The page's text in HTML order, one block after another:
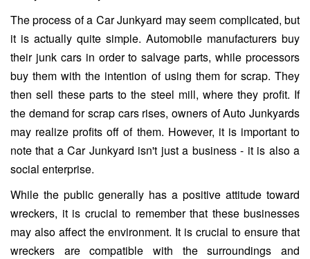
The process of a Car Junkyard may seem complicated, but
it is actually quite simple. Automobile manufacturers buy
their junk cars in order to salvage parts, while processors
buy them with the intention of using them for scrap. They
then sell these parts to the steel mill, where they profit. If
the demand for scrap cars rises, owners of Auto Junkyards
may realize profits off of them. However, it is important to
note that a Car Junkyard isn't just a business - it is also a
social enterprise.
While the public generally has a positive attitude toward
wreckers, it is crucial to remember that these businesses
may also affect the environment. It is crucial to ensure that
wreckers are compatible with the surroundings and